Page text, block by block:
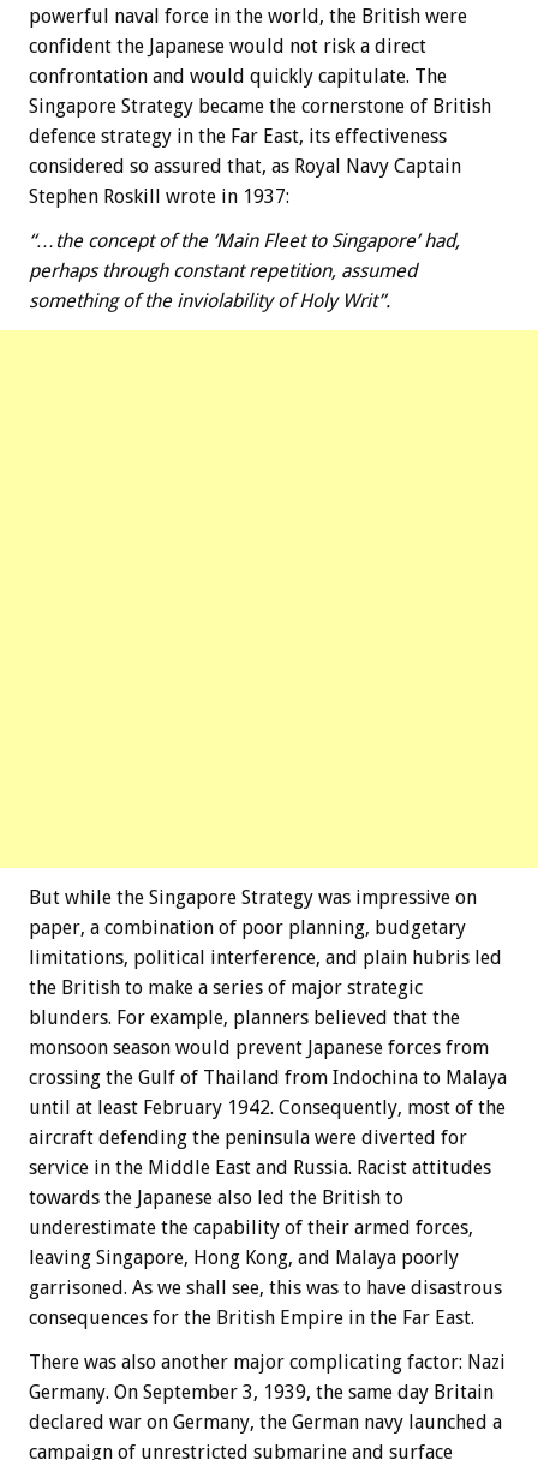
powerful naval force in the world, the British were
confident the Japanese would not risk a direct
confrontation and would quickly capitulate. The
Singapore Strategy became the cornerstone of British
defence strategy in the Far East, its effectiveness
considered so assured that, as Royal Navy Captain
Stephen Roskill wrote in 1937:
“…the concept of the ‘Main Fleet to Singapore’ had,
perhaps through constant repetition, assumed
something of the inviolability of Holy Writ”.
But while the Singapore Strategy was impressive on
paper, a combination of poor planning, budgetary
limitations, political interference, and plain hubris led
the British to make a series of major strategic
blunders. For example, planners believed that the
monsoon season would prevent Japanese forces from
crossing the Gulf of Thailand from Indochina to Malaya
until at least February 1942. Consequently, most of the
aircraft defending the peninsula were diverted for
service in the Middle East and Russia. Racist attitudes
towards the Japanese also led the British to
underestimate the capability of their armed forces,
leaving Singapore, Hong Kong, and Malaya poorly
garrisoned. As we shall see, this was to have disastrous
consequences for the British Empire in the Far East.
There was also another major complicating factor: Nazi
Germany. On September 3, 1939, the same day Britain
declared war on Germany, the German navy launched a
campaign of unrestricted submarine and surface